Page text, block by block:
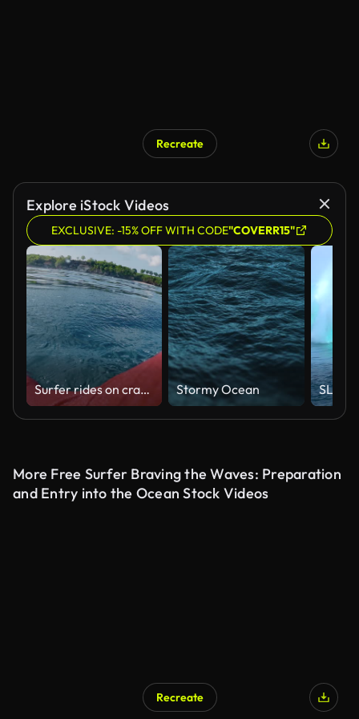
Recreate
Explore iStock Videos
EXCLUSIVE: -15% OFF WITH CODE"COVERR15"
Surfer rides on crashing glassy wave in ocean, first person view shooting surfing Stormy Ocean
More Free Surfer Braving the Waves: Preparation
and Entry into the Ocean Stock Videos
Recreate